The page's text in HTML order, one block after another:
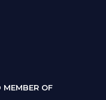
MEMBER OF